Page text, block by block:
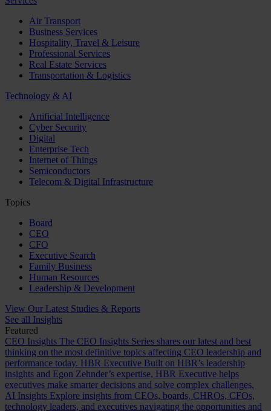
Air Transport
Business Services
Hospitality, Travel & Leisure
Professional Services
Real Estate Services
Transportation & Logistics
Technology & AI
Artificial Intelligence
Cyber Security
Digital
Enterprise Tech
Internet of Things
Semiconductors
Telecom & Digital Infrastructure
Topics
Board
CEO
CFO
Executive Search
Family Business
Human Resources
Leadership & Development
View Our Latest Studies & Reports
See all Insights
Featured
CEO Insights The CEO Insights Series shares our latest and best
thinking on the most definitive topics affecting CEO leadership and
performance today. HBR Executive Built on HBR’s leadership
insights and Egon Zehnder’s expertise, HBR Executive helps
executives make smarter decisions and solve complex challenges.
AI Insights Explore insights from CEOs, boards, CHROs, CFOs,
technology leaders, and executives navigating the opportunities and